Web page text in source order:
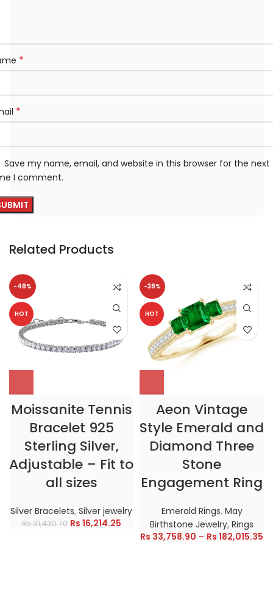
*
*
Save my name, email, and website in this browser for the next
I comment.
Related Products
-48%
HOT
Moissanite Tennis
Bracelet 925
Sterling Silver,
Adjustable – Fit to
all sizes
Silver Bracelets, Silver jewelry
Rs31,430.70 Rs 16,214.25
-38%
HOT
Aeon Vintage
Style Emerald and
Diamond Three
Stone
Engagement Ring
Emerald Rings, May
Birthstone Jewelry, Rings
Rs 33,758.90 – Rs 182,015.35